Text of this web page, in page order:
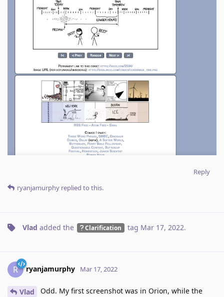
Reply
ryanjamurphy replied to this.
Vlad added the Clarification tag Mar 17, 2022.
R ryanjamurphy Mar 17, 2022
Vlad
Odd. My first screenshot was in Orion, while the